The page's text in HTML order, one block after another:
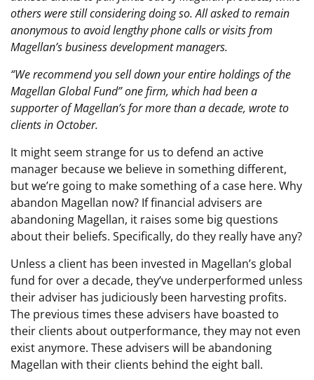
others were still considering doing so. All asked to remain
anonymous to avoid lengthy phone calls or visits from
Magellan’s business development managers.
“We recommend you sell down your entire holdings of the
Magellan Global Fund” one firm, which had been a
supporter of Magellan’s for more than a decade, wrote to
clients in October.
It might seem strange for us to defend an active
manager because we believe in something different,
but we’re going to make something of a case here. Why
abandon Magellan now? If financial advisers are
abandoning Magellan, it raises some big questions
about their beliefs. Specifically, do they really have any?
Unless a client has been invested in Magellan’s global
fund for over a decade, they’ve underperformed unless
their adviser has judiciously been harvesting profits.
The previous times these advisers have boasted to
their clients about outperformance, they may not even
exist anymore. These advisers will be abandoning
Magellan with their clients behind the eight ball.